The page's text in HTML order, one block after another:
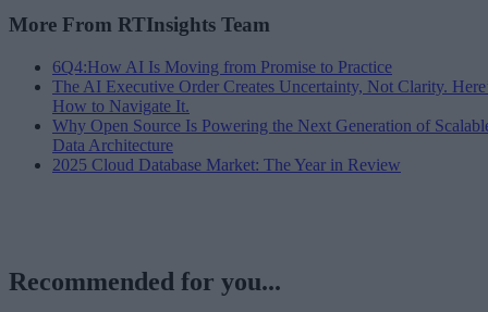
More From RTInsights Team
6Q4:How AI Is Moving from Promise to Practice
The AI Executive Order Creates Uncertainty, Not Clarity.
How to Navigate It.
Why Open Source Is Powering the Next Generation of
Data Architecture
2025 Cloud Database Market: The Year in Review
Recommended for you...